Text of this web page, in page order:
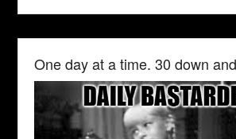
One day at a time. 30 down